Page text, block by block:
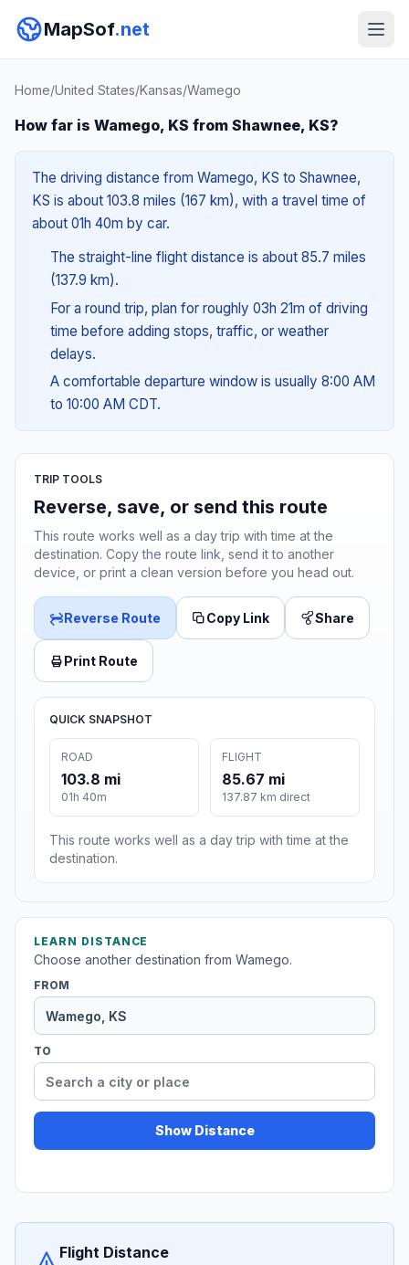
MapSof.net
Home/United States/Kansas/Wamego
How far is Wamego, KS from Shawnee, KS?
The driving distance from Wamego, KS to Shawnee,
KS is about 103.8 miles (167 km), with a travel time of
about 01h 40m by car.
The straight-line flight distance is about 85.7 miles
(137.9 km).
For a round trip, plan for roughly 03h 21m of driving
time before adding stops, traffic, or weather
delays.
A comfortable departure window is usually 8:00 AM
to 10:00 AM CDT.
TRIP TOOLS
Reverse, save, or send this route
This route works well as a day trip with time at the
destination. Copy the route link, send it to another
device, or print a clean version before you head out.
Reverse Route Copy Link Share
Print Route
QUICK SNAPSHOT
ROAD
103.8 mi
01h 40m
FLIGHT
85.67 mi
137.87 km direct
This route works well as a day trip with time at the
destination.
LEARN DISTANCE
Choose another destination from Wamego.
FROM
TO
Show Distance
Flight Distance